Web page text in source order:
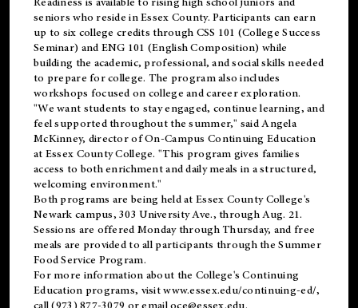
seniors who reside in Essex County. Participants can earn
up to six college credits through CSS 101 (College Success
Seminar) and ENG 101 (English Composition) while
building the academic, professional, and social skills needed
to prepare for college. The program also includes
workshops focused on college and career exploration.
"We want students to stay engaged, continue learning, and
feel supported throughout the summer," said Angela
McKinney, director of On-Campus Continuing Education
at Essex County College. "This program gives families
access to both enrichment and daily meals in a structured,
welcoming environment."
Both programs are being held at Essex County College's
Newark campus, 303 University Ave., through Aug. 21.
Sessions are offered Monday through Thursday, and free
meals are provided to all participants through the Summer
Food Service Program.
For more information about the College's Continuing
Education programs, visitwww.essex.edu/continuing-ed/,